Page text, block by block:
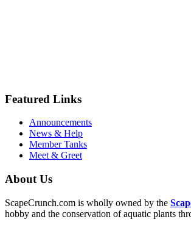
Featured Links
Announcements
News & Help
Member Tanks
Meet & Greet
About Us
ScapeCrunch.com is wholly owned by the
hobby and the conservation of aquatic plants